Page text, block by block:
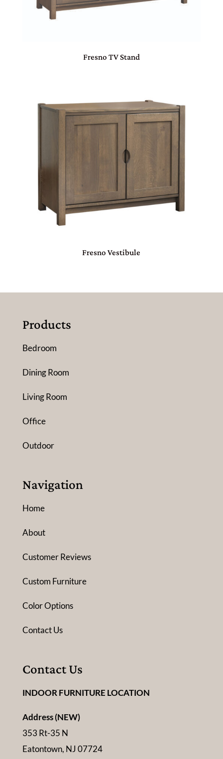
Fresno TV Stand
Fresno Vestibule
Products
Bedroom
Dining Room
Living Room
Office
Outdoor
Navigation
Home
About
Customer Reviews
Custom Furniture
Color Options
Contact Us
Contact Us
INDOOR FURNITURE LOCATION
Address (NEW)
353 Rt-35 N
Eatontown, NJ 07724